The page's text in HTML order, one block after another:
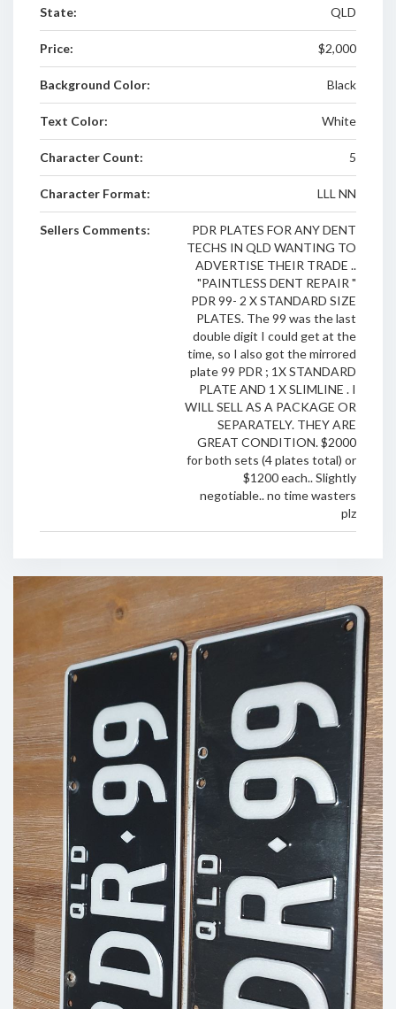
State: QLD
Price: $2,000
Background Color: Black
Text Color: White
Character Count: 5
Character Format: LLL NN
Sellers Comments:
PDR PLATES FOR ANY DENT
TECHS IN QLD WANTING TO
ADVERTISE THEIR TRADE ..
"PAINTLESS DENT REPAIR "
PDR 99- 2 X STANDARD SIZE
PLATES. The 99 was the last
double digit I could get at the
time, so I also got the mirrored
plate 99 PDR ; 1X STANDARD
PLATE AND 1 X SLIMLINE . I
WILL SELL AS A PACKAGE OR
SEPARATELY. THEY ARE
GREAT CONDITION. $2000
for both sets (4 plates total) or
$1200 each.. Slightly
negotiable.. no time wasters
plz